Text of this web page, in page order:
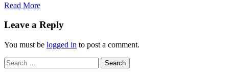
Read More
Leave a Reply
You must be logged in to post a comment.
Search
for: